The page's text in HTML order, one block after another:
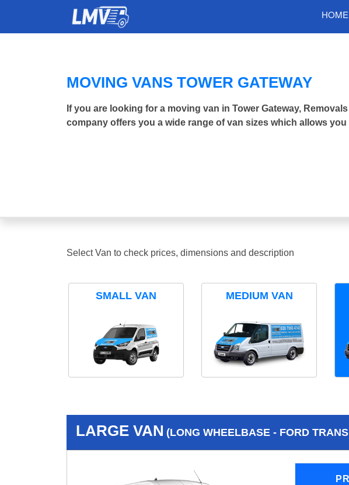
HOME
MOVING VANS TOWER GATEWAY
If you are looking for a moving van in Tower Gateway,
company offers you a wide range of van sizes which allows
Select Van to check prices, dimensions and description
SMALL VAN MEDIUM VAN
LARGE VAN (LONG WHEELBASE - FORD